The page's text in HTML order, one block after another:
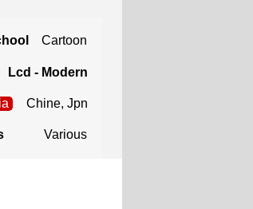
Cartoon
Lcd - Modern
Chine, Jpn
Various